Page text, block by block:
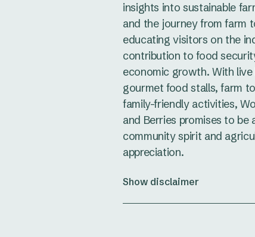
insights into sustainable
and the journey from farm
educating visitors on the
contribution to food
economic growth. With live
gourmet food stalls, farm
family-friendly activities,
and Berries promises to be
community spirit and
appreciation.
Show disclaimer